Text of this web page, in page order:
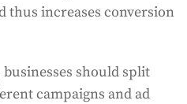
thus increases conversion
should split
campaigns and ad